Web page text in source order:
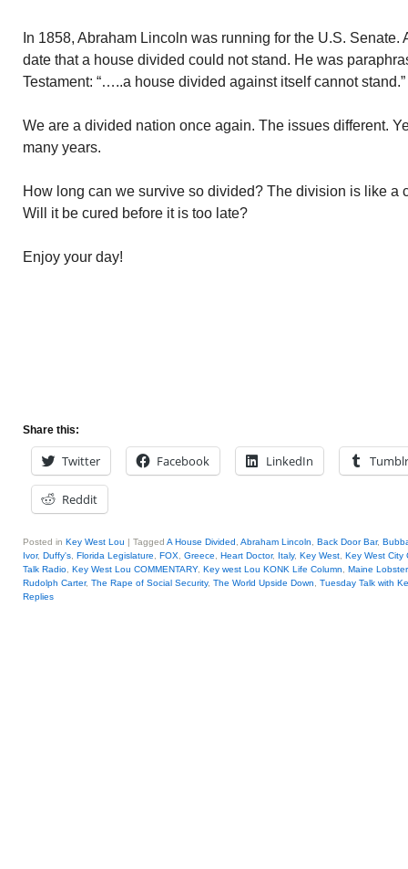
In 1858, Abraham Lincoln was running for the U.S. Senate.
date that a house divided could not stand. He was
Testament: “…..a house divided against itself cannot stand.”
We are a divided nation once again. The issues different.
many years.
How long can we survive so divided? The division is like a
Will it be cured before it is too late?
Enjoy your day!
Share this:
Twitter Facebook LinkedIn Tumblr
Reddit
Posted in Key West Lou | Tagged A House Divided Abraham Lincoln Back Door Bar,
Ivor, Duffy's Florida Legislature FOX Greece Heart Doctor, Italy, Key West Key West City
Talk Radio Key West Lou COMMENTARY, Key west Lou KONK Life Column Maine Lobster
Rudolph Carter, The Rape of Social Security, The World Upside Down
Tuesday Talk with
Replies